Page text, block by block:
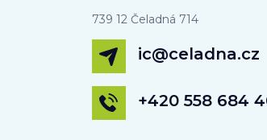
739 12 Čeladná 714
ic@celadna.cz
+420 558 684